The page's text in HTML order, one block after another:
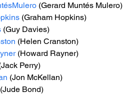
(Gerard Muntés Mulero)
(Graham Hopkins)
(Guy Davies)
(Helen Cranston)
(Howard Rayner)
Perry)
(Jon McKellan)
(Jude Bond)